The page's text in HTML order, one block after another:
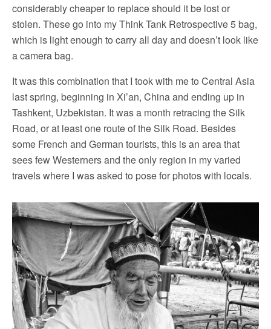
considerably cheaper to replace should it be lost or
stolen. These go into my Think Tank Retrospective 5 bag,
which is light enough to carry all day and doesn’t look like
a camera bag.
It was this combination that I took with me to Central Asia
last spring, beginning in Xi’an, China and ending up in
Tashkent, Uzbekistan. It was a month retracing the Silk
Road, or at least one route of the Silk Road. Besides
some French and German tourists, this is an area that
sees few Westerners and the only region in my varied
travels where I was asked to pose for photos with locals.